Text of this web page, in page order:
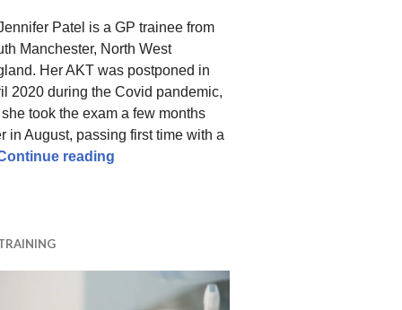
I Improved My Scores To Pass My AKT Resit
Patel is a GP trainee from
Manchester, North West
Her AKT was postponed in
2020 during the Covid pandemic,
took the exam a few months
in August, passing first time with a
reading